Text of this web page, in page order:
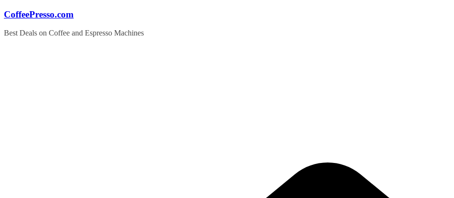
Skip
content
CoffeePresso.com
Best Deals on Coffee and Espresso Machines